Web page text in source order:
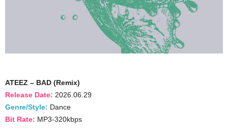
ATEEZ – BAD (Remix)
Release Date: 2026.06.29
Genre/Style: Dance
Bit Rate: MP3-320kbps